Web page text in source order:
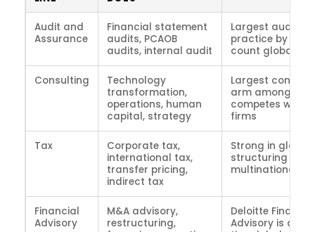
Audit and
Assurance
Financial statement
audits, PCAOB
audits, internal audit
Largest audit
practice by
count globally
Consulting
Technology
transformation,
operations, human
capital, strategy
Largest
arm among Big
competes with
firms
Tax
Corporate tax,
international tax,
transfer pricing,
indirect tax
Strong in global
structuring for
multinationals
Financial
Advisory
M&A advisory,
restructuring,
Deloitte
Advisory is a